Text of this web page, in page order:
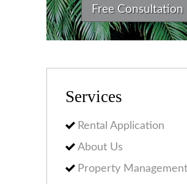
Free Consultation
Services
Rental Application
About Us
Property Management